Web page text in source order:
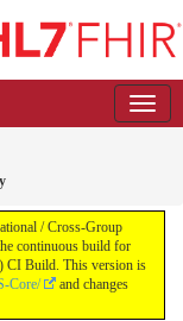
/ Cross-Group
continuous build for
CI Build. This version is
Core/
and changes